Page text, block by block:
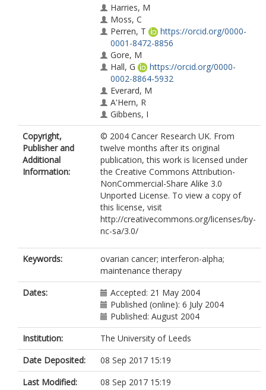
Harries, M
Moss, C
Perren, T
https://orcid.org/0000-
0001-8472-8856
Gore, M
Hall, G
https://orcid.org/0000-
0002-8864-5932
Everard, M
A'Hern, R
Gibbens, I
Jenkins, A
Shah, R
Cole, C
Pizzada, O
Kaye, S
Copyright,
Publisher and
Additional
Information:
© 2004 Cancer Research UK. From
twelve months after its original
publication, this work is licensed under
the Creative Commons Attribution-
NonCommercial-Share Alike 3.0
Unported License. To view a copy of
this license, visit
http://creativecommons.org/licenses/by-
nc-sa/3.0/
Keywords:
ovarian cancer; interferon-alpha;
maintenance therapy
Dates:
Accepted: 21 May 2004
Published (online): 6 July 2004
Published: August 2004
Institution:
The University of Leeds
Date Deposited:
08 Sep 2017 15:19
Last Modified:
08 Sep 2017 15:19